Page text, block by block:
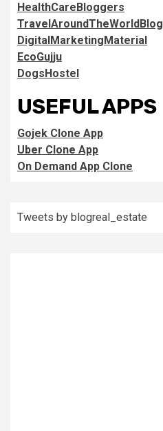
HealthCareBloggers
TravelAroundTheWorldBlog
DigitalMarketingMaterial
EcoGujju
DogsHostel
USEFUL APPS
Gojek Clone App
Uber Clone App
On Demand App Clone
Tweets by blogreal_estate